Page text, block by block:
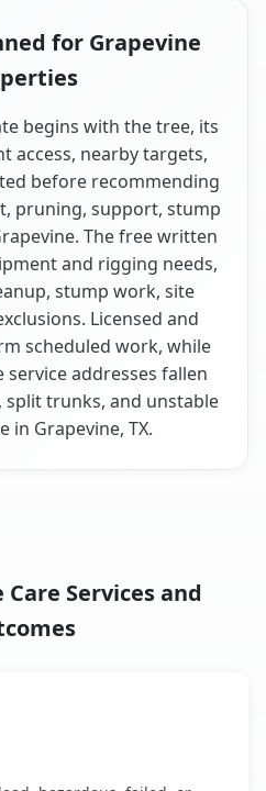
for Grapevine
begins with the tree, its
access, nearby targets,
before recommending
pruning, support, stump
The free written
and rigging needs,
stump work, site
Licensed and
scheduled work, while
addresses fallen
split trunks, and unstable
in Grapevine, TX.
Services and